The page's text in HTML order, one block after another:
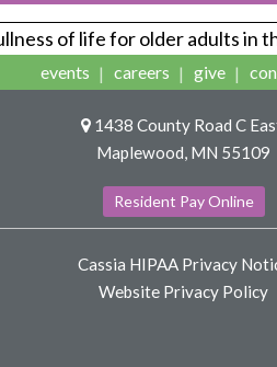
of life for older adults in
events careers give
1438 County Road C
Maplewood, MN 55109
Resident Pay Online
Cassia HIPAA Privacy
Website Privacy Policy